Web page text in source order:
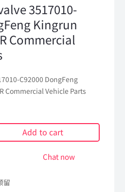
3517010-
Kingrun
Commercial
C92000 DongFeng
Commercial Vehicle Parts
Add to cart
Chat now
留